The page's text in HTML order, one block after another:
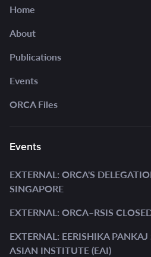
Home
About
Publications
Events
ORCA Files
Events
EXTERNAL: ORCA'S
SINGAPORE
EXTERNAL: ORCA–RSIS
EXTERNAL: EERISHIKA
ASIAN INSTITUTE (EAI)